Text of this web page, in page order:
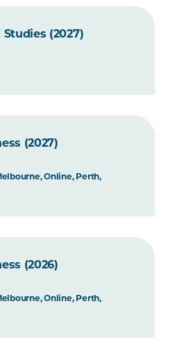
(2027)
(2027)
Online, Perth,
(2026)
Online, Perth,